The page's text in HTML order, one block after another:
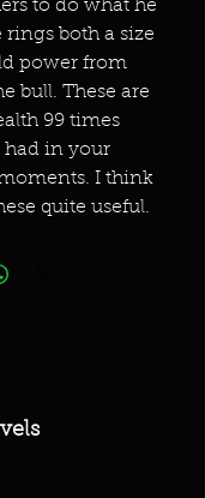
to do what he
rings both a size
power from
bull. These are
99 times
had in your
I think
quite useful.